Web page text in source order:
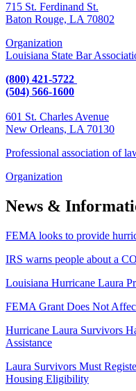
715 St. Ferdinand St.
Baton Rouge, LA 70802
Organization
Louisiana State Bar
(800) 421-5722
(504) 566-1600
601 St. Charles Avenue
New Orleans, LA 70130
Professional association of
Organization
News &
FEMA looks to provide
IRS warns people about a
Louisiana Hurricane Laura
FEMA Grant Does Not
Hurricane Laura Survivors
Assistance
Laura Survivors Must
Housing Eligibility